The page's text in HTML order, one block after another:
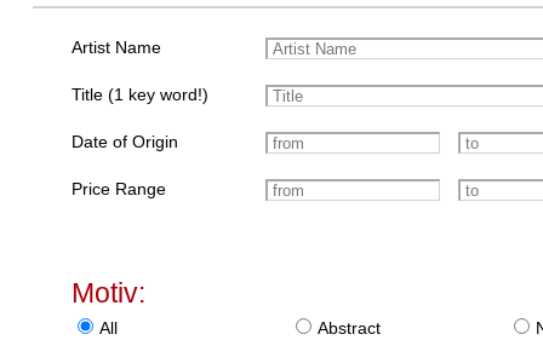
Artist Name
Title (1 key word!)
Date of Origin
Price Range
Motiv:
All Abstract